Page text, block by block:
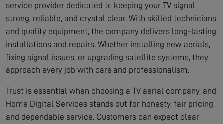
service provider dedicated to keeping your TV signal
strong, reliable, and crystal clear. With skilled technicians
and quality equipment, the company delivers long-lasting
installations and repairs. Whether installing new aerials,
fixing signal issues, or upgrading satellite systems, they
approach every job with care and professionalism.
Trust is essential when choosing a TV aerial company, and
Home Digital Services stands out for honesty, fair pricing,
and dependable service. Customers can expect clear